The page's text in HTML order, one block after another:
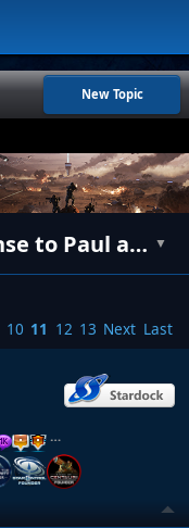
New Topic
Stardock response to Paul and Fred [UPDATE] ▼
10 11 12 13 Next Last
…